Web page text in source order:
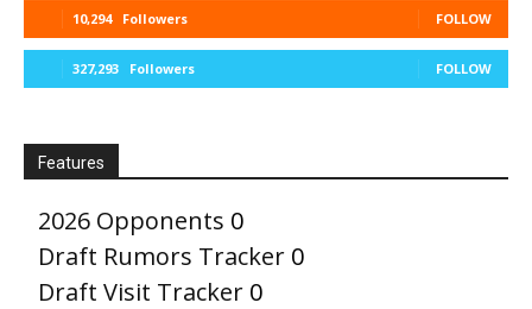
10,294 Followers FOLLOW
327,293 Followers FOLLOW
Features
2026 Opponents 0
Draft Rumors Tracker 0
Draft Visit Tracker 0